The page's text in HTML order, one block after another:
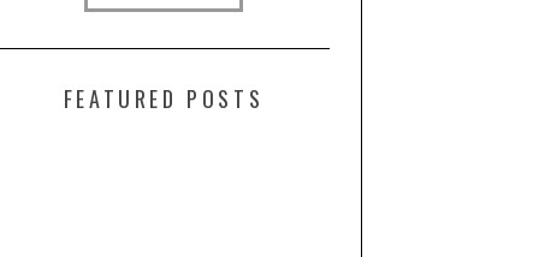
FEATURED POSTS